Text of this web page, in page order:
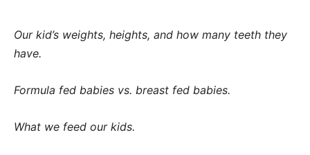
Our kid’s weights, heights, and how many teeth they
have.
Formula fed babies vs. breast fed babies.
What we feed our kids.